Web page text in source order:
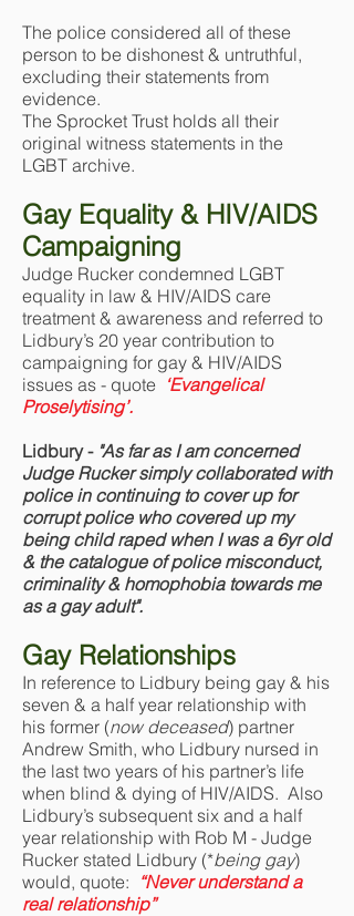
The police considered all of these
person to be dishonest & untruthful,
excluding their statements from
evidence.
The Sprocket Trust holds all their
original witness statements in the
LGBT archive.
Gay Equality & HIV/AIDS
Campaigning
Judge Rucker condemned LGBT
equality in law & HIV/AIDS care
treatment & awareness and referred to
Lidbury’s 20 year contribution to
campaigning for gay & HIV/AIDS
issues as - quote ‘Evangelical
Proselytising’.
Lidbury -"As far as I am concerned
Judge Rucker simply collaborated with
police in continuing to cover up for
corrupt police who covered up my
being child raped when I was a 6yr old
& the catalogue of police misconduct,
criminality & homophobia towards me
as a gay adult".
Gay Relationships
In reference to Lidbury being gay & his
seven & a half year relationship with
his former (now deceased) partner
Andrew Smith, who Lidbury nursed in
the last two years of his partner’s life
when blind & dying of HIV/AIDS. Also
Lidbury’s subsequent six and a half
year relationship with Rob M - Judge
Rucker stated Lidbury (*being gay)
would, quote: “Never understand a
real relationship”